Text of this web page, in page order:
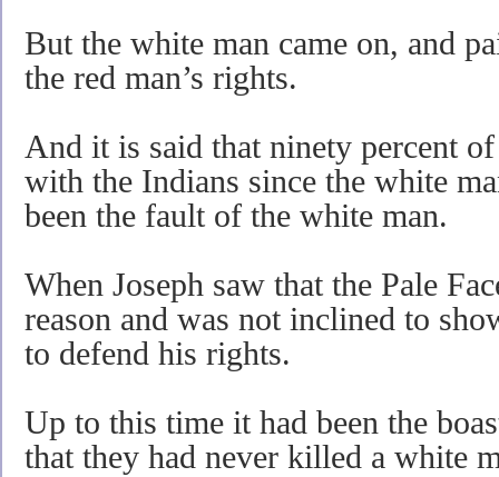
But the white man came on, and
the red man’s rights.
And it is said that ninety percent
with the Indians since the white
been the fault of the white man.
When Joseph saw that the Pale
reason and was not inclined to
to defend his rights.
Up to this time it had been the
that they had never killed a white